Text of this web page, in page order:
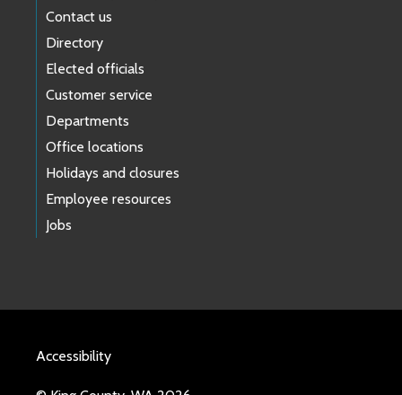
Contact us
Directory
Elected officials
Customer service
Departments
Office locations
Holidays and closures
Employee resources
Jobs
Accessibility